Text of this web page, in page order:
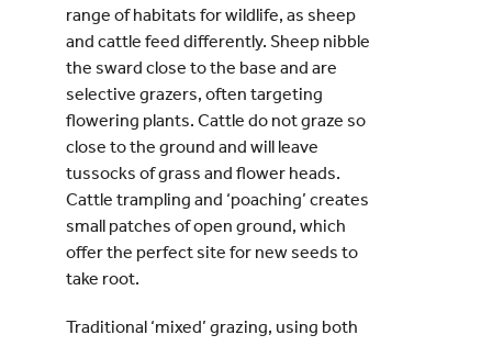
range of habitats for wildlife, as sheep
and cattle feed differently. Sheep nibble
the sward close to the base and are
selective grazers, often targeting
flowering plants. Cattle do not graze so
close to the ground and will leave
tussocks of grass and flower heads.
Cattle trampling and ‘poaching’ creates
small patches of open ground, which
offer the perfect site for new seeds to
take root.
Traditional ‘mixed’ grazing, using both